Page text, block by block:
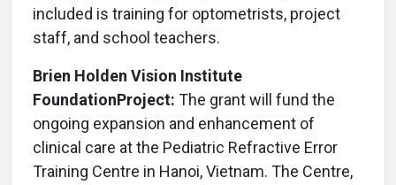
included is training for optometrists, project
staff, and school teachers.
Brien Holden Vision Institute
FoundationProject: The grant will fund the
ongoing expansion and enhancement of
clinical care at the Pediatric Refractive Error
Training Centre in Hanoi, Vietnam. The Centre,